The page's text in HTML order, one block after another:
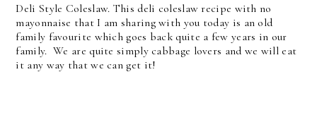
Deli Style Coleslaw. This deli coleslaw recipe with no
mayonnaise that I am sharing with you today is an old
family favourite which goes back quite a few years in our
family. We are quite simply cabbage lovers and we will eat
it any way that we can get it!